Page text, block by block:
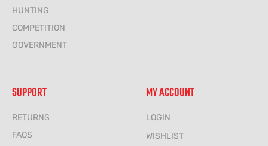
HUNTING
COMPETITION
GOVERNMENT
SUPPORT
RETURNS
FAQS
MY ACCOUNT
LOGIN
WISHLIST